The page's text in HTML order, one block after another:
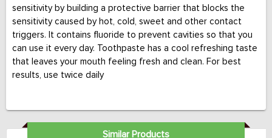
sensitivity by building a protective barrier that blocks the
sensitivity caused by hot, cold, sweet and other contact
triggers. It contains fluoride to prevent cavities so that you
can use it every day. Toothpaste has a cool refreshing taste
that leaves your mouth feeling fresh and clean. For best
results, use twice daily
Similar Products